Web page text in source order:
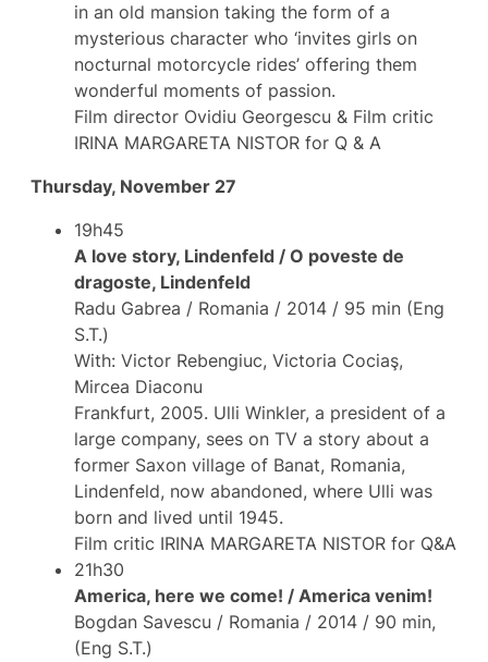
in an old mansion taking the form of a
mysterious character who ‘invites girls on
nocturnal motorcycle rides’ offering them
wonderful moments of passion.
Film director Ovidiu Georgescu & Film critic
IRINA MARGARETA NISTOR for Q & A
Thursday, November 27
19h45
A love story, Lindenfeld / O poveste de
dragoste, Lindenfeld
Radu Gabrea / Romania / 2014 / 95 min (Eng
S.T.)
With: Victor Rebengiuc, Victoria Cociaş,
Mircea Diaconu
Frankfurt, 2005. Ulli Winkler, a president of a
large company, sees on TV a story about a
former Saxon village of Banat, Romania,
Lindenfeld, now abandoned, where Ulli was
born and lived until 1945.
Film critic IRINA MARGARETA NISTOR for Q&A
21h30
America, here we come! / America venim!
Bogdan Savescu / Romania / 2014 / 90 min,
(Eng S.T.)